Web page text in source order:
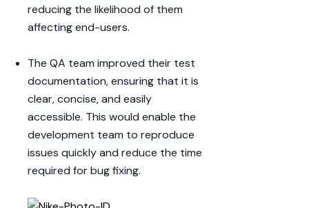
reducing the likelihood of them
affecting end-users.
The QA team improved their test
documentation, ensuring that it is
clear, concise, and easily
accessible. This would enable the
development team to reproduce
issues quickly and reduce the time
required for bug fixing.